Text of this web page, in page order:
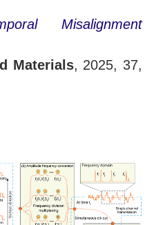
Misalignment
Materials, 2025, 37,